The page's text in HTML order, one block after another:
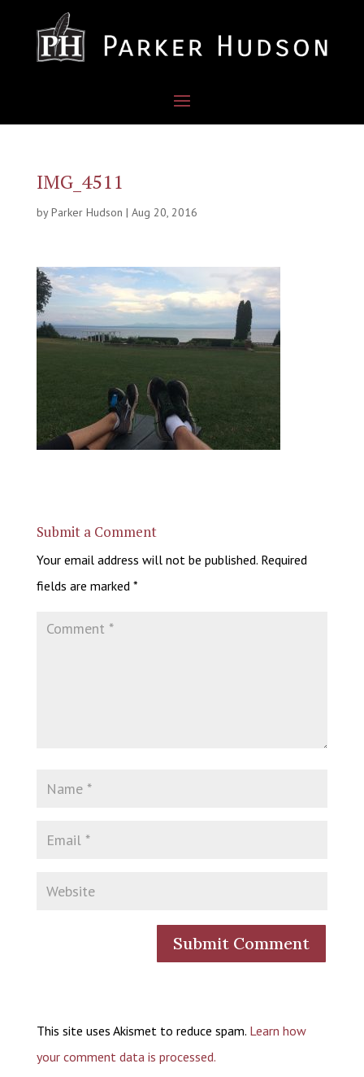
IMG_4511
byParker Hudson | Aug 20, 2016
Submit a Comment
Your email address will not be published. Required
fields are marked *
This site uses Akismet to reduce spam. Learn how
your comment data is processed.